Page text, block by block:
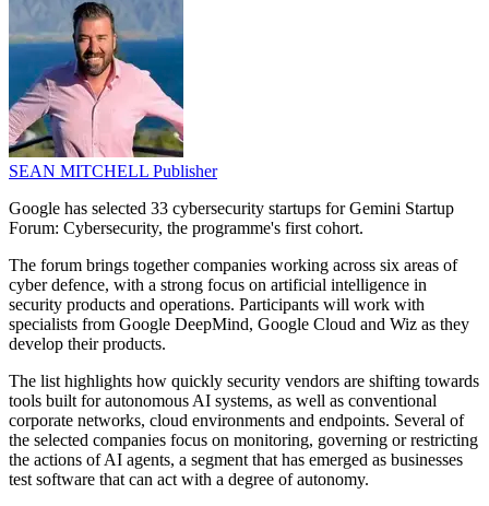
SEAN MITCHELL Publisher
Google has selected 33 cybersecurity startups for Gemini Startup
Forum: Cybersecurity, the programme's first cohort.
The forum brings together companies working across six areas of
cyber defence, with a strong focus on artificial intelligence in
security products and operations. Participants will work with
specialists from Google DeepMind, Google Cloud and Wiz as they
develop their products.
The list highlights how quickly security vendors are shifting towards
tools built for autonomous AI systems, as well as conventional
corporate networks, cloud environments and endpoints. Several of
the selected companies focus on monitoring, governing or restricting
the actions of AI agents, a segment that has emerged as businesses
test software that can act with a degree of autonomy.